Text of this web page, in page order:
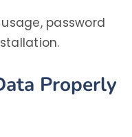
password
Properly